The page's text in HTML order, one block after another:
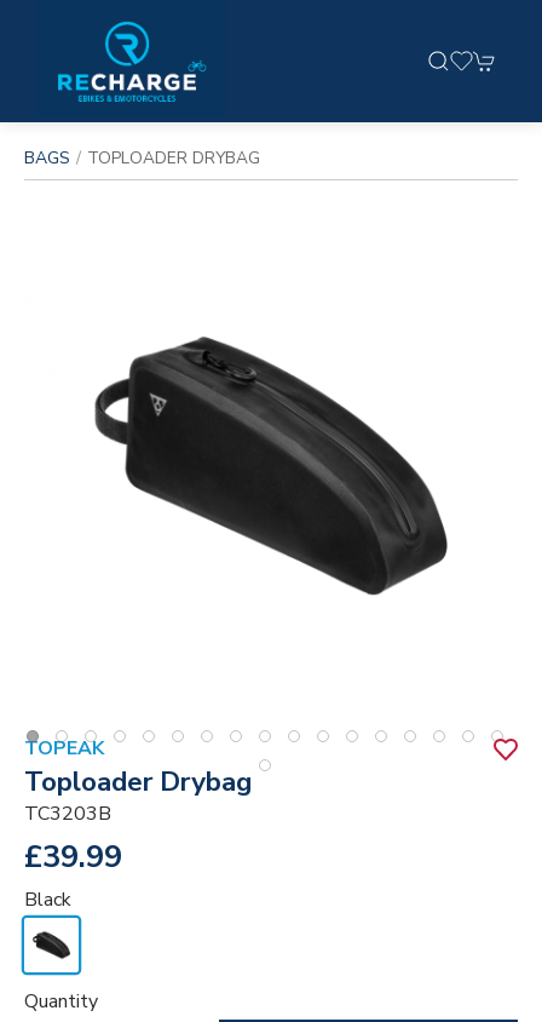
BAGS TOPLOADER DRYBAG
TOPEAK
Toploader Drybag
TC3203B
£39.99
Black
Quantity